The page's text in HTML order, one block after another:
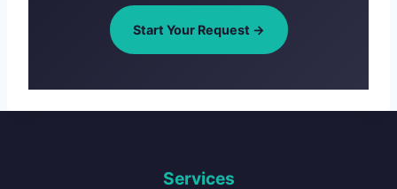
Start Your Request →
Services